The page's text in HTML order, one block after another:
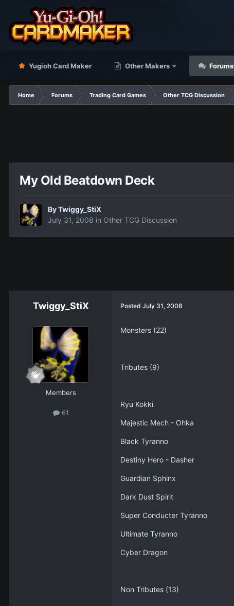
Yugioh Card Maker Other Makers Forums
Home Forums Trading Card Games Other TCG Discussion
My Old Beatdown Deck
ByTwiggy_StiX
July 31, 2008 in Other TCG Discussion
Twiggy_StiX
Members
61
Posted July 31, 2008
Monsters (22)
Tributes (9)
Ryu Kokki
Majestic Mech - Ohka
Black Tyranno
Destiny Hero - Dasher
Guardian Sphinx
Dark Dust Spirit
Super Conducter Tyranno
Ultimate Tyranno
Cyber Dragon
Non Tributes (13)